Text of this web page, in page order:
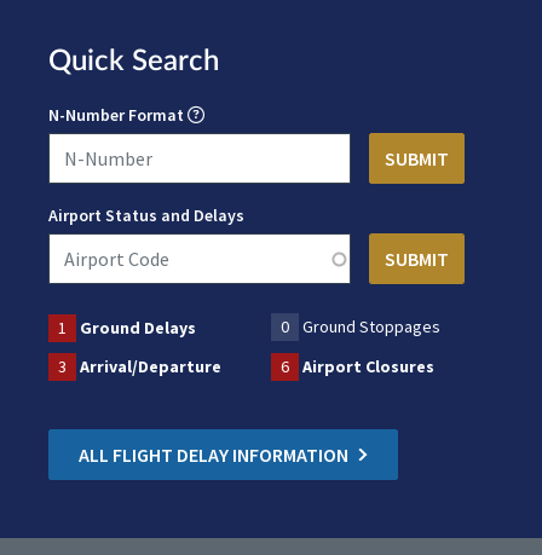
Quick Search
N-Number Format
Airport Status and Delays
1 Ground Delays 0
Ground Stoppages
3
Arrival/Departure 6 Airport Closures
ALL FLIGHT DELAY INFORMATION